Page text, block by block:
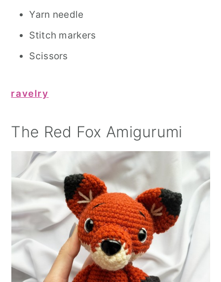
Yarn needle
Stitch markers
Scissors
ravelry
The Red Fox Amigurumi